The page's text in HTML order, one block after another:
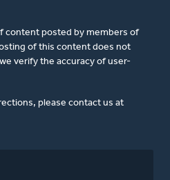
content posted by members of
of this content does not
verify the accuracy of user-
please contact us at